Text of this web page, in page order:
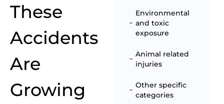
These
Accidents
Are
Growing
Environmental
and toxic
exposure
Animal related
injuries
Other specific
categories